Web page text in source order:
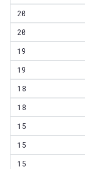
20
20
19
19
18
18
15
15
15